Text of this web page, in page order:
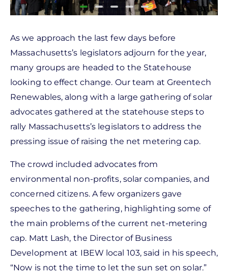
As we approach the last few days before
Massachusetts’s legislators adjourn for the year,
many groups are headed to the Statehouse
looking to effect change. Our team at Greentech
Renewables, along with a large gathering of solar
advocates gathered at the statehouse steps to
rally Massachusetts’s legislators to address the
pressing issue of raising the net metering cap.
The crowd included advocates from
environmental non-profits, solar companies, and
concerned citizens. A few organizers gave
speeches to the gathering, highlighting some of
the main problems of the current net-metering
cap. Matt Lash, the Director of Business
Development at IBEW local 103, said in his speech,
“Now is not the time to let the sun set on solar.”